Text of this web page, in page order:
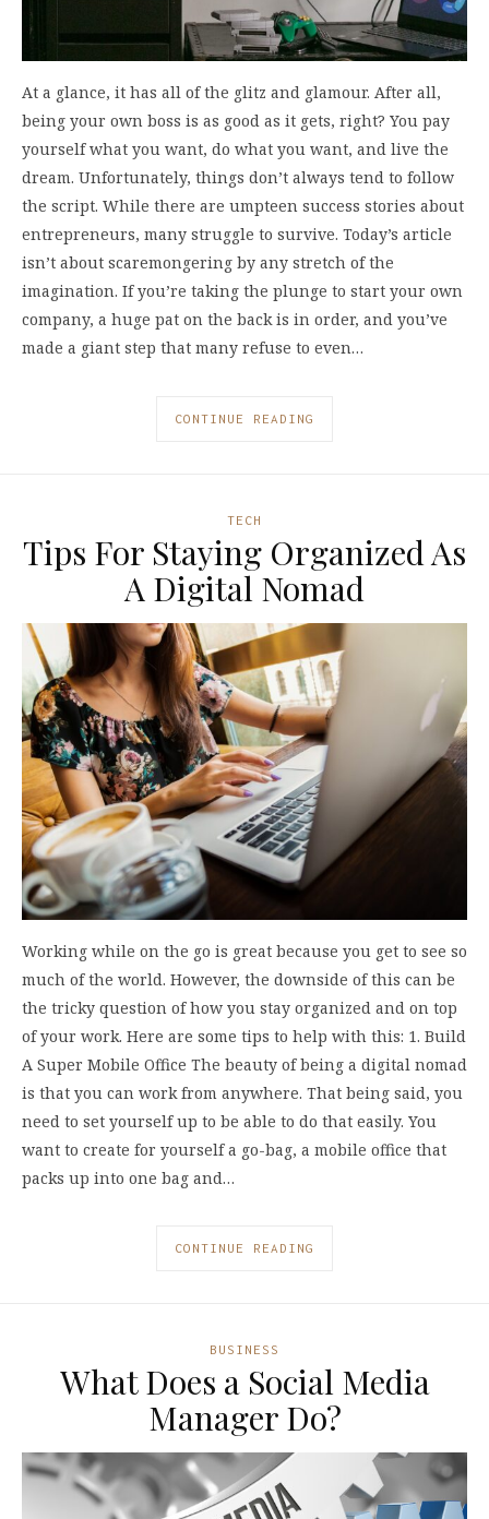
At a glance, it has all of the glitz and glamour. After all,
being your own boss is as good as it gets, right? You pay
yourself what you want, do what you want, and live the
dream. Unfortunately, things don’t always tend to follow
the script. While there are umpteen success stories about
entrepreneurs, many struggle to survive. Today’s article
isn’t about scaremongering by any stretch of the
imagination. If you’re taking the plunge to start your own
company, a huge pat on the back is in order, and you’ve
made a giant step that many refuse to even…
CONTINUE READING
TECH
Tips For Staying Organized As
A Digital Nomad
Working while on the go is great because you get to see so
much of the world. However, the downside of this can be
the tricky question of how you stay organized and on top
of your work. Here are some tips to help with this: 1. Build
A Super Mobile Office The beauty of being a digital nomad
is that you can work from anywhere. That being said, you
need to set yourself up to be able to do that easily. You
want to create for yourself a go-bag, a mobile office that
packs up into one bag and…
CONTINUE READING
BUSINESS
What Does a Social Media
Manager Do?